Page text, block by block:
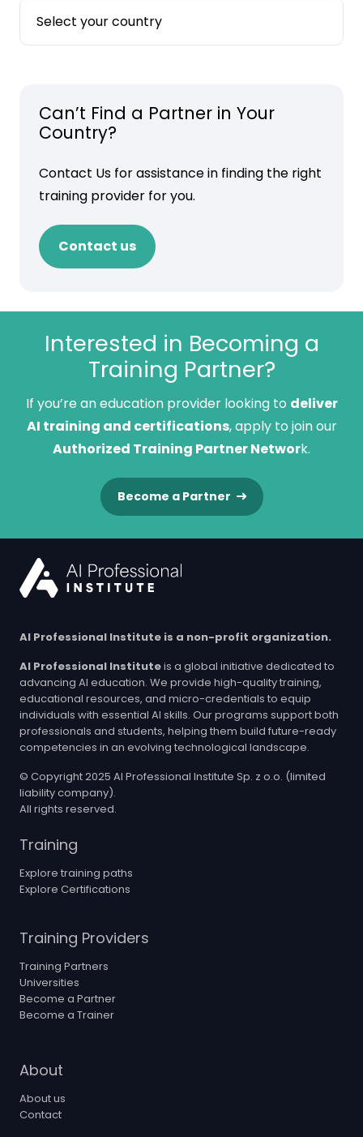
Select your country
Can’t Find a Partner in Your
Country?
Contact Us for assistance in finding the right
training provider for you.
Contact us
Interested in Becoming a
Training Partner?
If you’re an education provider looking to deliver
AI training and certifications, apply to join our
Authorized Training Partner Network.
Become a Partner
AI Professional Institute is a non-profit organization.
AI Professional Instituteis a global initiative dedicated to
advancing AI education. We provide high-quality training,
educational resources, and micro-credentials to equip
individuals with essential AI skills. Our programs support both
professionals and students, helping them build future-ready
competencies in an evolving technological landscape.
© Copyright 2025 AI Professional Institute Sp. z o.o. (limited
liability company).
All rights reserved.
Training
Explore training paths
Explore Certifications
Training Providers
Training Partners
Universities
Become a Partner
Become a Trainer
About
About us
Contact